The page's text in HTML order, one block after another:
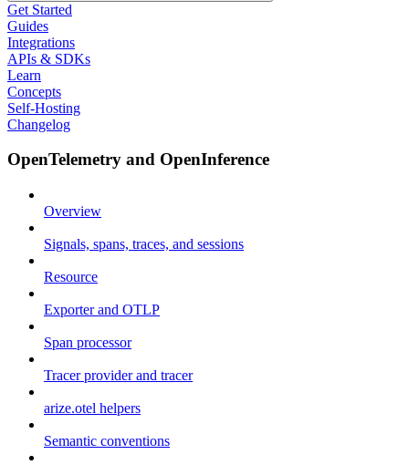
Get Started
Guides
Integrations
APIs & SDKs
Learn
Concepts
Self-Hosting
Changelog
OpenTelemetry and OpenInference
Overview
Signals, spans, traces, and sessions
Resource
Exporter and OTLP
Span processor
Tracer provider and tracer
arize.otel helpers
Semantic conventions